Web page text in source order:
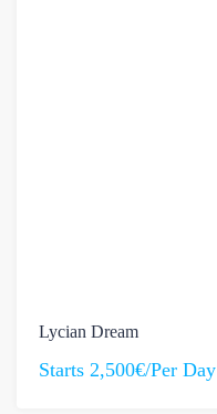
Lycian Dream
Starts 2,500€/Per Day